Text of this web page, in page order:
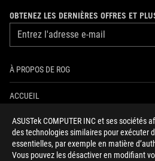
ASUSTek COMPUTER INC et ses sociétés
des technologies similaires pour exécuter
essentielles, par exemple en matière
Vous pouvez les désactiver en modifiant
OBTENEZ LES DERNIÈRES OFFRES ET
À PROPOS DE ROG
ACCUEIL
NEWSROOM
AIDE À L'ACCESSIBILITÉ